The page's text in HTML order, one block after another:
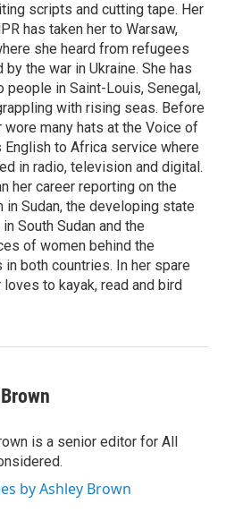
scripts and cutting tape. Her
has taken her to Warsaw,
she heard from refugees
the war in Ukraine. She has
people in Saint-Louis, Senegal,
with rising seas. Before
wore many hats at the Voice of
English to Africa service where
in radio, television and digital.
her career reporting on the
in Sudan, the developing state
South Sudan and the
of women behind the
in both countries. In her spare
loves to kayak, read and bird
is a senior editor for All
by Ashley Brown